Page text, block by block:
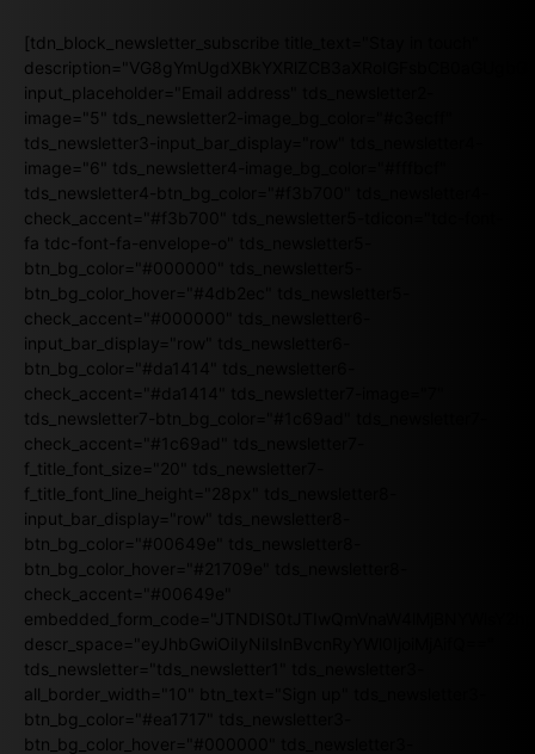
[tdn_block_newsletter_subscribe title_text="Stay in touch"
input_placeholder="Email address" tds_newsletter2-
image="5" tds_newsletter2-image_bg_color="#c3ecff"
tds_newsletter3-input_bar_display="row" tds_newsletter4-
image="6" tds_newsletter4-image_bg_color="#fffbcf"
tds_newsletter4-btn_bg_color="#f3b700" tds_newsletter4-
check_accent="#f3b700" tds_newsletter5-tdicon="tdc-font-
fa tdc-font-fa-envelope-o" tds_newsletter5-
btn_bg_color="#000000" tds_newsletter5-
btn_bg_color_hover="#4db2ec" tds_newsletter5-
check_accent="#000000" tds_newsletter6-
input_bar_display="row" tds_newsletter6-
btn_bg_color="#da1414" tds_newsletter6-
check_accent="#da1414" tds_newsletter7-image="7"
tds_newsletter7-btn_bg_color="#1c69ad" tds_newsletter7-
check_accent="#1c69ad" tds_newsletter7-
f_title_font_size="20" tds_newsletter7-
f_title_font_line_height="28px" tds_newsletter8-
input_bar_display="row" tds_newsletter8-
btn_bg_color="#00649e" tds_newsletter8-
btn_bg_color_hover="#21709e" tds_newsletter8-
check_accent="#00649e"
descr_space="eyJhbGwiOiIyNiIsInBvcnRyYWl0IjoiMjAifQ=="
tds_newsletter="tds_newsletter1" tds_newsletter3-
all_border_width="10" btn_text="Sign up" tds_newsletter3-
btn_bg_color="#ea1717" tds_newsletter3-
btn_bg_color_hover="#000000" tds_newsletter3-